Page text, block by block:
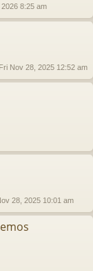
2026 8:25 am
Fri Nov 28, 2025 12:52 am
28, 2025 10:01 am